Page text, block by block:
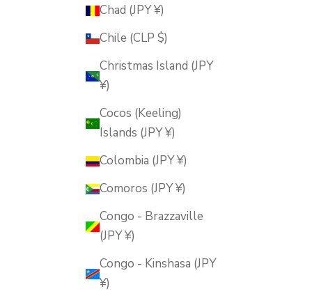
Chad (JPY ¥)
Chile (CLP $)
Christmas Island (JPY
¥)
Cocos (Keeling)
Islands (JPY ¥)
Colombia (JPY ¥)
Comoros (JPY ¥)
Congo - Brazzaville
(JPY ¥)
Congo - Kinshasa (JPY
¥)